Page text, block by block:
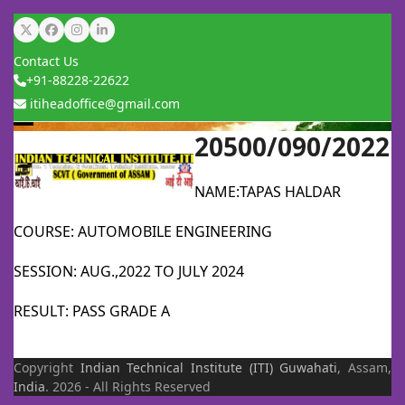
Skip
to
content
TwitterFacebook
Instagram
LinkedIn
Contact Us
+91-88228-22622
itiheadoffice@gmail.com
mobile
mobile
20500/090/2022
NAME:TAPAS HALDAR
COURSE: AUTOMOBILE ENGINEERING
SESSION: AUG.,2022 TO JULY 2024
RESULT: PASS GRADE A
Copyright Indian Technical Institute (ITI) Guwahati, Assam,
India. 2026 - All Rights Reserved